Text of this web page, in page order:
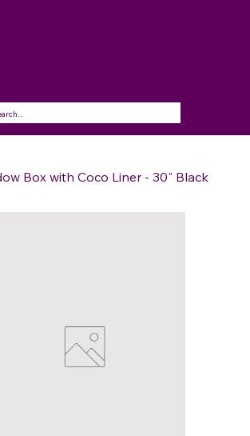
Box with Coco Liner - 30" Black